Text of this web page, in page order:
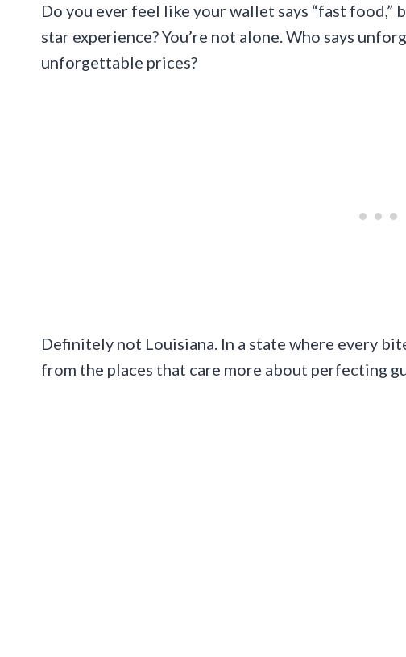
Do you ever feel like your wallet says “fast food,”
star experience? You’re not alone. Who says
unforgettable prices?
Definitely not Louisiana. In a state where every
from the places that care more about perfecting